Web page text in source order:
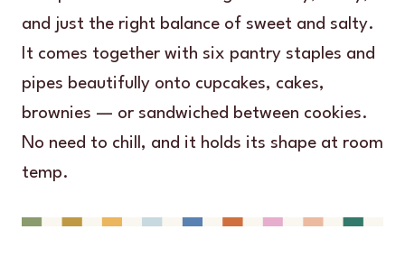
and just the right balance of sweet and salty.
It comes together with six pantry staples and
pipes beautifully onto cupcakes, cakes,
brownies — or sandwiched between cookies.
No need to chill, and it holds its shape at room
temp.